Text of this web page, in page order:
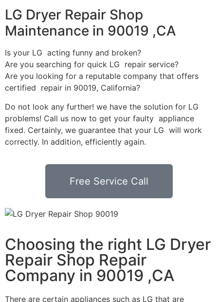
LG Dryer Repair Shop
Maintenance in 90019 ,CA
Is your LG acting funny and broken?
Are you searching for quick LG repair service?
Are you looking for a reputable company that offers
certified repair in 90019, California?
Do not look any further! we have the solution for LG
problems! Call us now to get your faulty appliance
fixed. Certainly, we guarantee that your LG will work
correctly. In addition, efficiently again.
Free Service Call
Choosing the right LG Dryer
Repair Shop Repair
Company in 90019 ,CA
There are certain appliances such as LG that are